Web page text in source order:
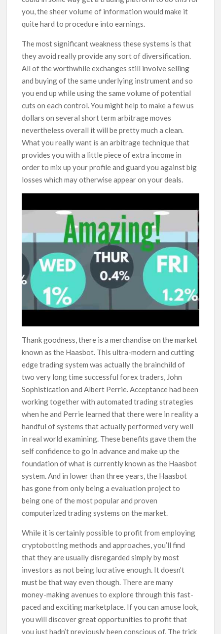
you, the sheer volume of information would make it
quite hard to procedure into earnings.
The most significant weakness these systems is that
they avoid really provide any sort of diversification.
All of the worthwhile exchanges still involve selling
and buying of the same underlying instrument and so
you end up while using the same volume of potential
cuts on each control. You might help to make a few us
dollars on several short term arbitrage moves
nevertheless overall it will be pretty much a clean.
What you really want is an arbitrage technique that
provides you with a little piece of extra income in
order to mix up your profile and guard you against big
losses which may otherwise appear on your deals.
Thank goodness, there is a merchandise on the market
known as the Haasbot. This ultra-modern and cutting
edge trading system was actually the brainchild of
two very long time successful forex traders, John
Sophistication and Albert Perrie. Acceptance had been
working together with automated trading strategies
when he and Perrie learned that there were in reality a
handful of systems that actually performed very well
in real world examining. These benefits gave them the
self confidence to go in advance and make up the
foundation of what is currently known as the Haasbot
system. And in lower than three years, the Haasbot
has gone from only being a evaluation project to
being one of the most popular and proven
computerized trading systems on the market.
While it is certainly possible to profit from employing
cryptobotting methods and approaches, you’ll find
that they are usually disregarded simply by most
investors as not being lucrative enough. It doesn’t
must be that way even though. There are many
money-making avenues to explore through this fast-
paced and exciting marketplace. If you can amuse look,
you will discover great opportunities to profit that
you just hadn’t previously been conscious of. The trick